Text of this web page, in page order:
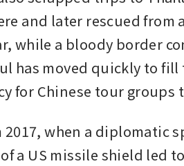
and later rescued from
while a bloody border
has moved quickly to fill
for Chinese tour groups
2017, when a diplomatic
a US missile shield led